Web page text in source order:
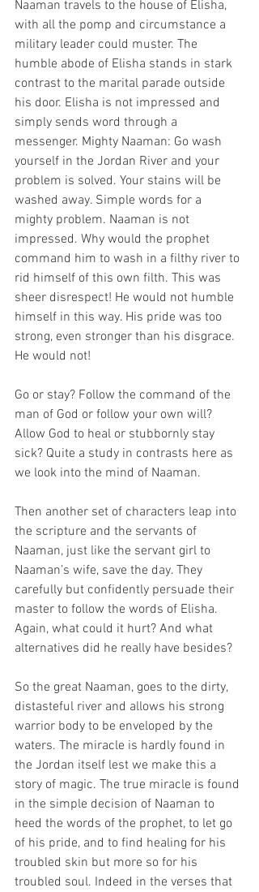
Naaman travels to the house of Elisha,
with all the pomp and circumstance a
military leader could muster. The
humble abode of Elisha stands in stark
contrast to the marital parade outside
his door. Elisha is not impressed and
simply sends word through a
messenger. Mighty Naaman: Go wash
yourself in the Jordan River and your
problem is solved. Your stains will be
washed away. Simple words for a
mighty problem. Naaman is not
impressed. Why would the prophet
command him to wash in a filthy river to
rid himself of this own filth. This was
sheer disrespect! He would not humble
himself in this way. His pride was too
strong, even stronger than his disgrace.
He would not!
Go or stay? Follow the command of the
man of God or follow your own will?
Allow God to heal or stubbornly stay
sick? Quite a study in contrasts here as
we look into the mind of Naaman.
Then another set of characters leap into
the scripture and the servants of
Naaman, just like the servant girl to
Naaman’s wife, save the day. They
carefully but confidently persuade their
master to follow the words of Elisha.
Again, what could it hurt? And what
alternatives did he really have besides?
So the great Naaman, goes to the dirty,
distasteful river and allows his strong
warrior body to be enveloped by the
waters. The miracle is hardly found in
the Jordan itself lest we make this a
story of magic. The true miracle is found
in the simple decision of Naaman to
heed the words of the prophet, to let go
of his pride, and to find healing for his
troubled skin but more so for his
troubled soul. Indeed in the verses that